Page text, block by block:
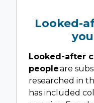
Looked-
Looked-after
peopleare
researched in
has included